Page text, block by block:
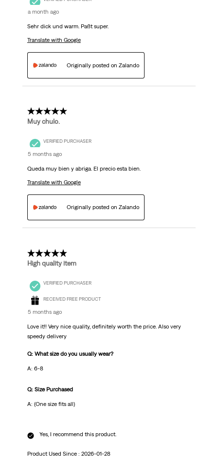
a month ago
Sehr dick und warm. Paßt super.
Translate with Google
Originally posted on Zalando
5 out of 5 stars.
Muy chulo.
VERIFIED PURCHASER
5 months ago
Queda muy bien y abriga. El precio esta bien.
Translate with Google
Originally posted on Zalando
5 out of 5 stars.
High quality item
VERIFIED PURCHASER
RECEIVED FREE PRODUCT
5 months ago
Love it!! Very nice quality, definitely worth the price. Also very
speedy delivery
Q: What size do you usually wear?
A: 6-8
Q: Size Purchased
A: (One size fits all)
Yes, I recommend this product.
Product Used Since : 2026-01-28